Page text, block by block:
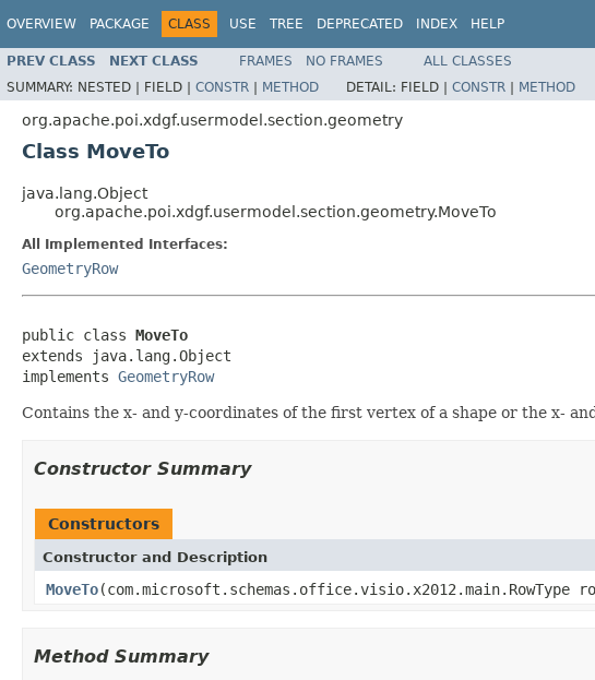
OVERVIEW PACKAGE CLASS USE TREE DEPRECATED INDEX HELP
PREV CLASS NEXT CLASS FRAMES NO FRAMES
ALL CLASSES
SUMMARY: NESTED | FIELD | CONSTR | METHOD DETAIL: FIELD | CONSTR | METHOD
org.apache.poi.xdgf.usermodel.section.geometry
Class MoveTo
java.lang.Object
org.apache.poi.xdgf.usermodel.section.geometry.MoveTo
All Implemented Interfaces:
GeometryRow
public class MoveTo
extends java.lang.Object
implements GeometryRow
Contains the x- and y-coordinates of the first vertex of a shape or the x-
Constructor Summary
Constructors
Constructor and Description
MoveTo(com.microsoft.schemas.office.visio.x2012.main.RowType
Method Summary